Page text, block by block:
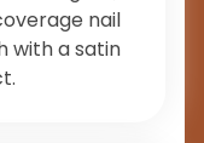
nail
with a satin